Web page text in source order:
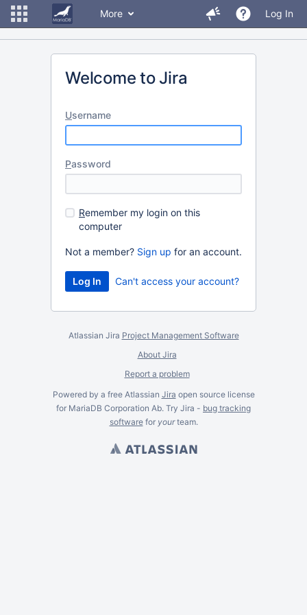
More Log In
Welcome to Jira
Username
Password
Remember my login on this
computer
Not a member? Sign up for an account.
Can't access your account?
Atlassian Jira Project Management Software
About Jira
Report a problem
Powered by a free Atlassian Jira open source license
for MariaDB Corporation Ab. Try Jira - bug tracking
softwarefor yourteam.